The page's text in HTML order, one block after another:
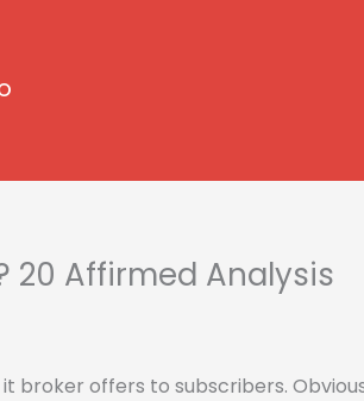
20 Affirmed Analysis
broker offers to subscribers.